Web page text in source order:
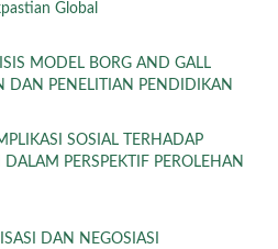
Global
MODEL BORG AND GALL
DAN PENELITIAN PENDIDIKAN
SOSIAL TERHADAP
PERSPEKTIF PEROLEHAN
DAN NEGOSIASI